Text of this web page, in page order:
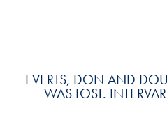
EVERTS, DON AND
WAS LOST.